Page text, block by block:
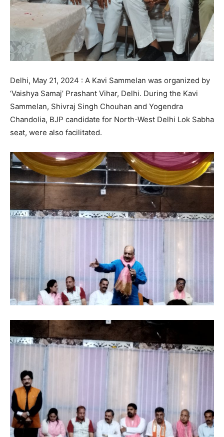
Delhi, May 21, 2024 : A Kavi Sammelan was organized by
‘Vaishya Samaj’ Prashant Vihar, Delhi. During the Kavi
Sammelan, Shivraj Singh Chouhan and Yogendra
Chandolia, BJP candidate for North-West Delhi Lok Sabha
seat, were also facilitated.